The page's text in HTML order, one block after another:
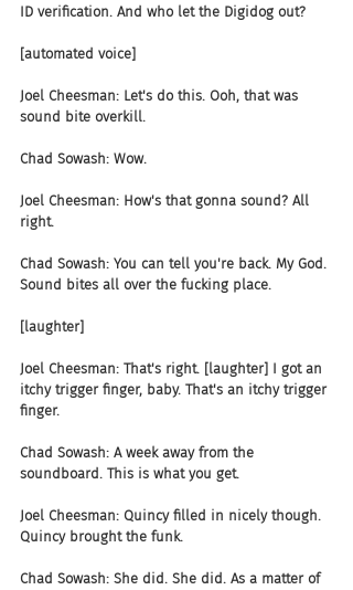
ID verification. And who let the Digidog out?
[automated voice]
Joel Cheesman: Let's do this. Ooh, that was
sound bite overkill.
Chad Sowash: Wow.
Joel Cheesman: How's that gonna sound? All
right.
Chad Sowash: You can tell you're back. My God.
Sound bites all over the fucking place.
[laughter]
Joel Cheesman: That's right. [laughter] I got an
itchy trigger finger, baby. That's an itchy trigger
finger.
Chad Sowash: A week away from the
soundboard. This is what you get.
Joel Cheesman: Quincy filled in nicely though.
Quincy brought the funk.
Chad Sowash: She did. She did. As a matter of